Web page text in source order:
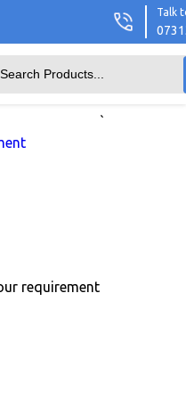
Talk
requirement
`